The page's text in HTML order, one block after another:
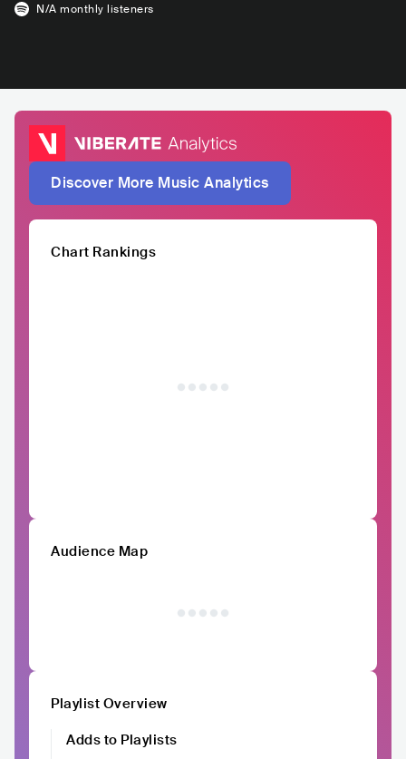
N/A monthly listeners
Discover More Music Analytics
Chart Rankings
Audience Map
Playlist Overview
Adds to Playlists